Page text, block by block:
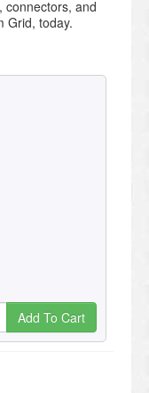
connectors, and
Grid, today.
Add To Cart